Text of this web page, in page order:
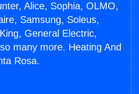
Alice, Sophia, OLMO,
Samsung, Soleus,
General Electric,
many more. Heating And
Rosa.